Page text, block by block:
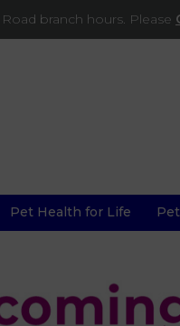
branch hours. Please
Pet Health for Life